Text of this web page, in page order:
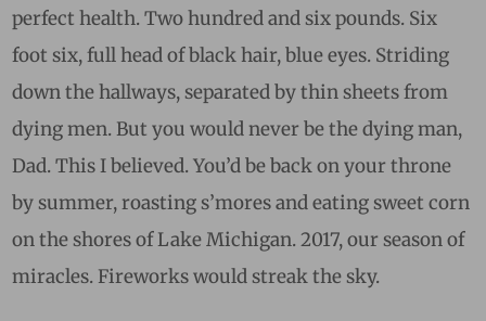
perfect health. Two hundred and six pounds. Six
foot six, full head of black hair, blue eyes. Striding
down the hallways, separated by thin sheets from
dying men. But you would never be the dying man,
Dad. This I believed. You’d be back on your throne
by summer, roasting s’mores and eating sweet corn
on the shores of Lake Michigan. 2017, our season of
miracles. Fireworks would streak the sky.